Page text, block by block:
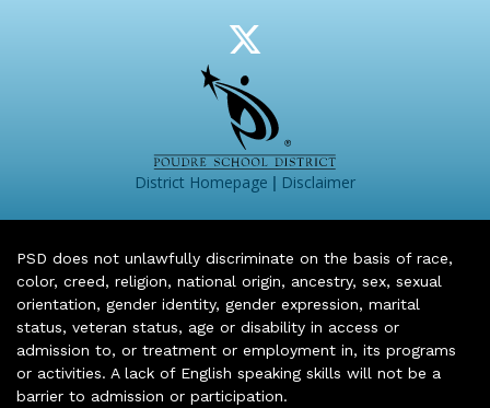
District Homepage | Disclaimer
PSD does not unlawfully discriminate on the basis of race,
color, creed, religion, national origin, ancestry, sex, sexual
orientation, gender identity, gender expression, marital
status, veteran status, age or disability in access or
admission to, or treatment or employment in, its programs
or activities. A lack of English speaking skills will not be a
barrier to admission or participation.